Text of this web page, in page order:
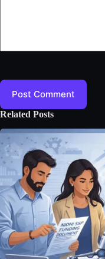
Post Comment
Related Posts